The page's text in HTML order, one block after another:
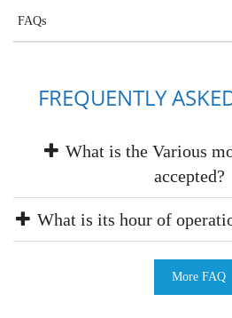
FAQs
FREQUENTLY
What is the Various
accepted?
What is its hour of
More FAQ